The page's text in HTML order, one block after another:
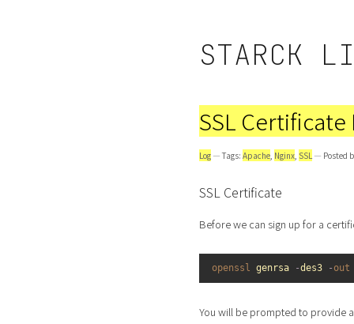
STARCK
SSL
Log — Tags: Apache, Nginx, SSL — Posted
SSL Certificate
Before we can sign up for a
openssl genrsa -des3 -
You will be prompted to provide